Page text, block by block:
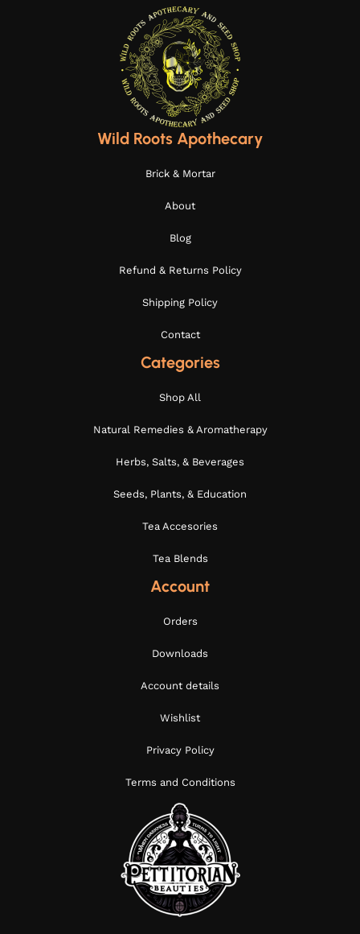
Wild Roots Apothecary
Brick & Mortar
About
Blog
Refund & Returns Policy
Shipping Policy
Contact
Categories
Shop All
Natural Remedies & Aromatherapy
Herbs, Salts, & Beverages
Seeds, Plants, & Education
Tea Accesories
Tea Blends
Account
Orders
Downloads
Account details
Wishlist
Privacy Policy
Terms and Conditions